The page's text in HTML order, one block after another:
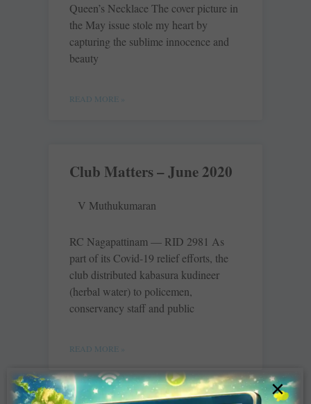
Queen’s Necklace The cover picture in
the May issue stole my heart by
capturing the sublime innocence and
beauty
READ MORE »
Club Matters – June 2020
V Muthukumaran
RC Nagapattinam — RID 2981 As
part of its Covid-19 relief efforts, the
club distributed kabasura kudineer
(herbal water) to policemen,
conservancy staff and public
READ MORE »
×